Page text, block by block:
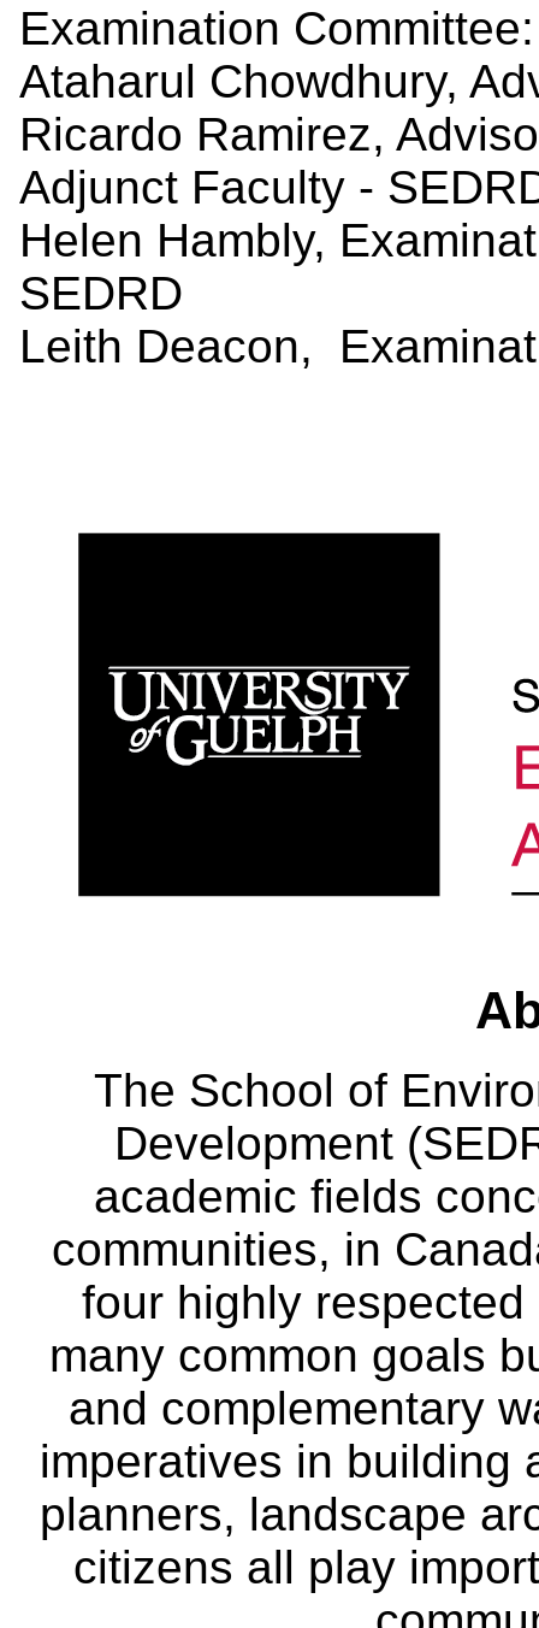
Examination Committee:
Ataharul Chowdhury,
Ricardo Ramirez,
Adjunct Faculty -
Helen Hambly,
SEDRD
Leith Deacon,
The School of
Development
academic fields
communities, in
four highly
many common goals
and complementary
imperatives in building
planners, landscape
citizens all play